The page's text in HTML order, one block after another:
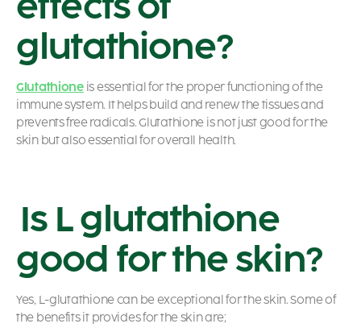
glutathione?
Glutathioneis essential for the proper functioning of the
immune system. It helps build and renew the tissues and
prevents free radicals. Glutathione is not just good for the
skin but also essential for overall health.
Is L glutathione
good for the skin?
Yes, L-glutathione can be exceptional for the skin. Some of
the benefits it provides for the skin are;